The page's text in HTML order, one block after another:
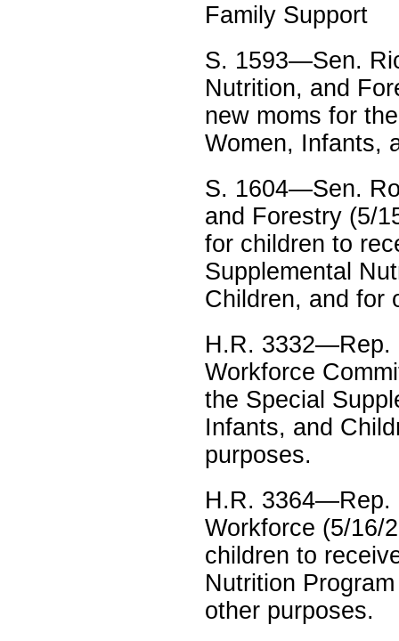
Family Support
S. 1593—Sen.
Nutrition, and
new moms for
Women, Infants,
S. 1604—Sen.
and Forestry (5/
for children to
Supplemental
Children, and for
H.R. 3332—Rep.
Workforce
the Special
Infants, and
purposes.
H.R. 3364—Rep.
Workforce (5/16/
children to
Nutrition
other purposes.